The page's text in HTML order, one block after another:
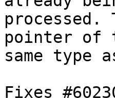
processed.
pointer of
same type
Fixes